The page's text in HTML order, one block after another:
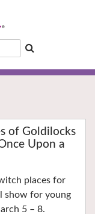
of Goldilocks
Upon a
places for
show for young
5 – 8.